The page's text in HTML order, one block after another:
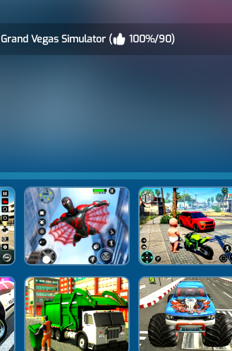
Grand Vegas Simulator ( 100%/90)